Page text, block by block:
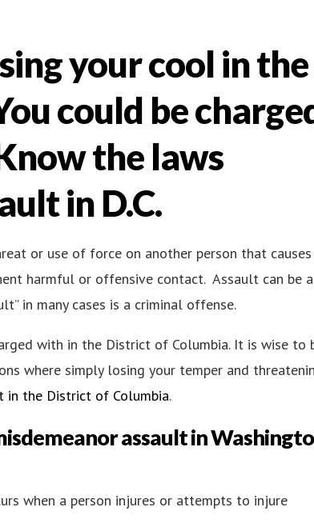
your cool in the
could be
the laws
in D.C.
or use of force on another person that causes
harmful or offensive contact. Assault can be a
in many cases is a criminal offense.
with in the District of Columbia. It is wise to
where simply losing your temper and
in the District of Columbia.
assault in
when a person injures or attempts to injure